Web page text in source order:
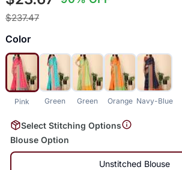
$237.47
Color
Pink Green Green Orange Navy-Blue
Select Stitching Options
Blouse Option
Unstitched Blouse